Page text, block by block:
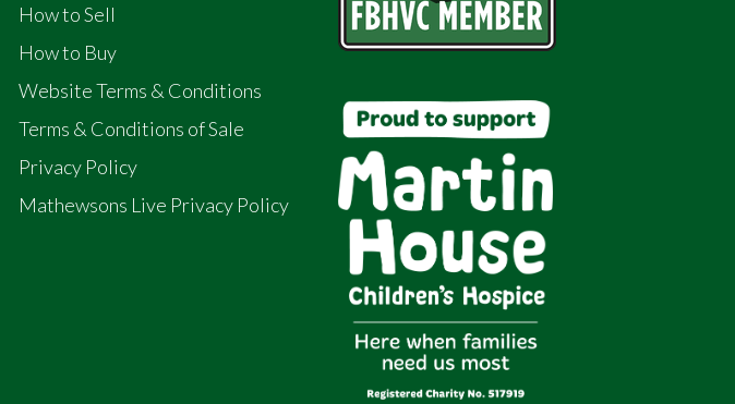
How to Sell
How to Buy
Website Terms & Conditions
Terms & Conditions of Sale
Privacy Policy
Mathewsons Live Privacy Policy